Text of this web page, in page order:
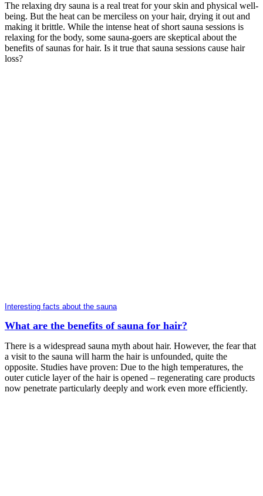
The relaxing dry sauna is a real treat for your skin and physical well-
being. But the heat can be merciless on your hair, drying it out and
making it brittle. While the intense heat of short sauna sessions is
relaxing for the body, some sauna-goers are skeptical about the
benefits of saunas for hair. Is it true that sauna sessions cause hair
loss?
Interesting facts about the sauna
What are the benefits of sauna for hair?
There is a widespread sauna myth about hair. However, the fear that
a visit to the sauna will harm the hair is unfounded, quite the
opposite. Studies have proven: Due to the high temperatures, the
outer cuticle layer of the hair is opened – regenerating care products
now penetrate particularly deeply and work even more efficiently.